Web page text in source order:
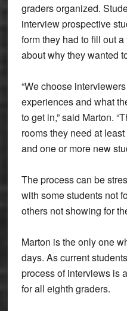
graders organized.
interview prospective
form they had to fill out
about why they wanted
“We choose
experiences and what
to get in,” said Marton.
rooms they need at
and one or more new
The process can be
with some students not
others not showing for
Marton is the only one
days. As current
process of interviews is
for all eighth graders.